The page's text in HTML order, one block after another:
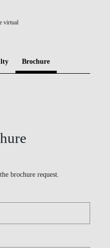
Brochure
brochure request.